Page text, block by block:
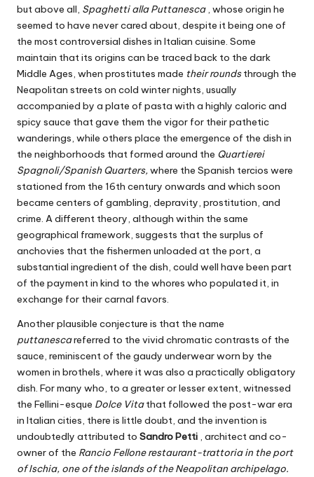
but above all, Spaghetti alla Puttanesca, whose origin he
seemed to have never cared about, despite it being one of
the most controversial dishes in Italian cuisine. Some
maintain that its origins can be traced back to the dark
Middle Ages, when prostitutes made their roundsthrough the
Neapolitan streets on cold winter nights, usually
accompanied by a plate of pasta with a highly caloric and
spicy sauce that gave them the vigor for their pathetic
wanderings, while others place the emergence of the dish in
the neighborhoods that formed around the Quartierei
Spagnoli/Spanish Quarters,where the Spanish tercios were
stationed from the 16th century onwards and which soon
became centers of gambling, depravity, prostitution, and
crime. A different theory, although within the same
geographical framework, suggests that the surplus of
anchovies that the fishermen unloaded at the port, a
substantial ingredient of the dish, could well have been part
of the payment in kind to the whores who populated it, in
exchange for their carnal favors.
Another plausible conjecture is that the name
puttanescareferred to the vivid chromatic contrasts of the
sauce, reminiscent of the gaudy underwear worn by the
women in brothels, where it was also a practically obligatory
dish. For many who, to a greater or lesser extent, witnessed
the Fellini-esque Dolce Vitathat followed the post-war era
in Italian cities, there is little doubt, and the invention is
undoubtedly attributed to Sandro Petti , architect and co-
owner of the Rancio Fellone restaurant-trattoria in the port
of Ischia, one of the islands of the Neapolitan archipelago.